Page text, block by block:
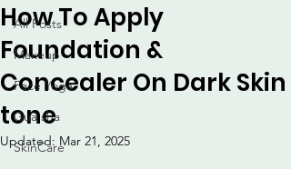
All Posts
Makeup
Face Yoga
Gua sha
SkinCare
How To Apply
Foundation &
Concealer On Dark Skin
tone
Updated: Mar 21, 2025